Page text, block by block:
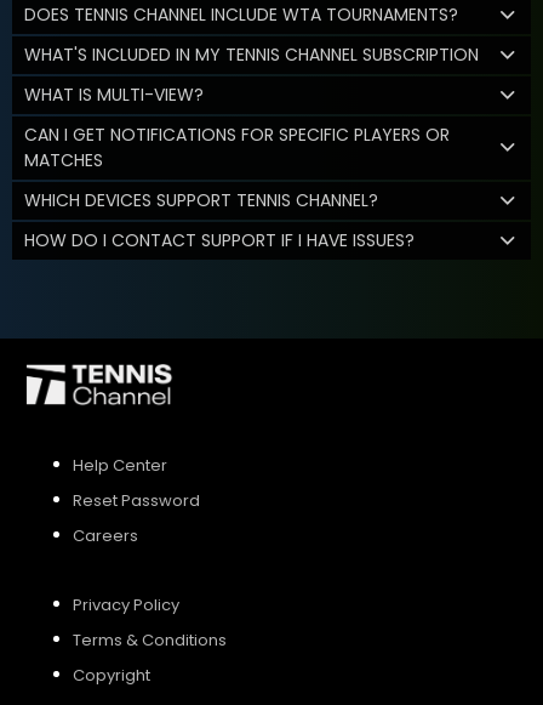
DOES TENNIS CHANNEL INCLUDE WTA TOURNAMENTS?
WHAT'S INCLUDED IN MY TENNIS CHANNEL SUBSCRIPTION
WHAT IS MULTI-VIEW?
CAN I GET NOTIFICATIONS FOR SPECIFIC PLAYERS OR
MATCHES
WHICH DEVICES SUPPORT TENNIS CHANNEL?
HOW DO I CONTACT SUPPORT IF I HAVE ISSUES?
Help Center
Reset Password
Careers
Privacy Policy
Terms & Conditions
Copyright